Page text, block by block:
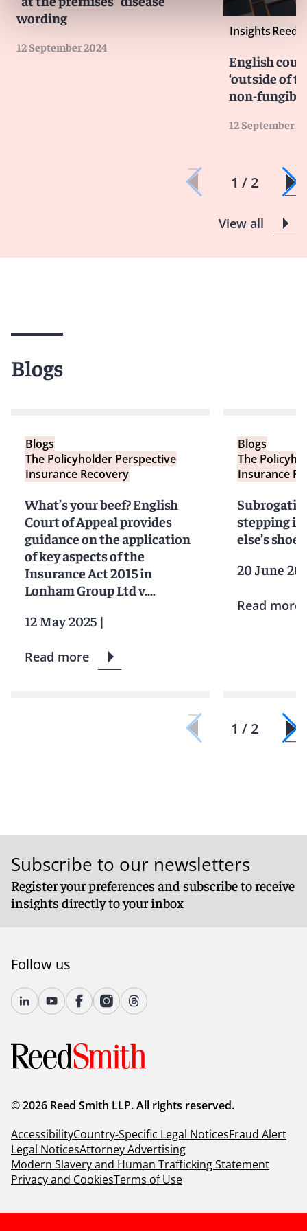
wording
12 September 2024
InsightsReed
English
‘outside of
non-
12 September
1 / 2
View all
Blogs
Blogs
The Policyholder Perspective
Insurance Recovery
What’s your beef? English
Court of Appeal provides
guidance on the application
of key aspects of the
Insurance Act 2015 in
Lonham Group Ltd v.
12 May 2025 |
Read more
Blogs
The
Insurance
stepping
else’s shoes
20 June
Read more
1 / 2
Subscribe to our newsletters
Register your preferences and subscribe to receive
insights directly to your inbox
Follow us
© 2026 Reed Smith LLP. All rights reserved.
AccessibilityCountry-Specific Legal NoticesFraud Alert
Legal NoticesAttorney Advertising
Modern Slavery and Human Trafficking Statement
Privacy and CookiesTerms of Use